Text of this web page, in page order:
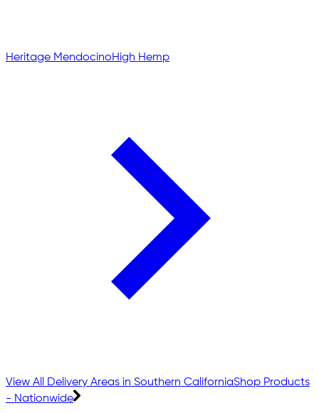
Heritage MendocinoHigh Hemp
View All Delivery Areas in Southern CaliforniaShop Products
- Nationwide